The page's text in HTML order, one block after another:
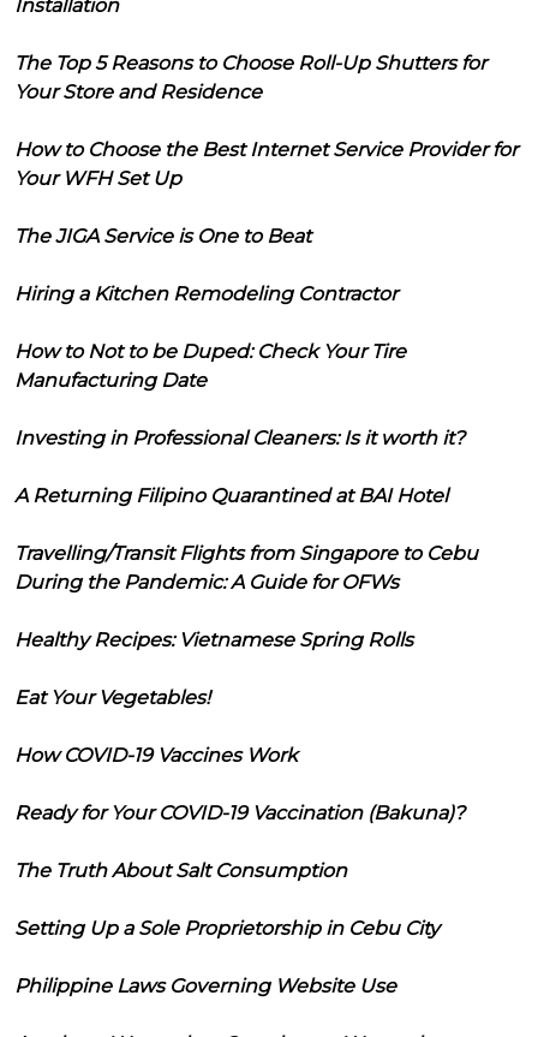
Installation
The Top 5 Reasons to Choose Roll-Up Shutters for
Your Store and Residence
How to Choose the Best Internet Service Provider for
Your WFH Set Up
The JIGA Service is One to Beat
Hiring a Kitchen Remodeling Contractor
How to Not to be Duped: Check Your Tire
Manufacturing Date
Investing in Professional Cleaners: Is it worth it?
A Returning Filipino Quarantined at BAI Hotel
Travelling/Transit Flights from Singapore to Cebu
During the Pandemic: A Guide for OFWs
Healthy Recipes: Vietnamese Spring Rolls
Eat Your Vegetables!
How COVID-19 Vaccines Work
Ready for Your COVID-19 Vaccination (Bakuna)?
The Truth About Salt Consumption
Setting Up a Sole Proprietorship in Cebu City
Philippine Laws Governing Website Use